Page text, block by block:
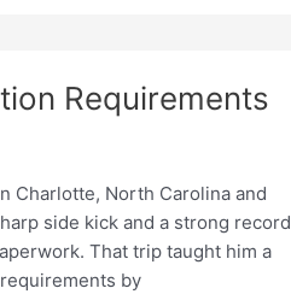
Requirements
Charlotte, North Carolina and
side kick and a strong record
That trip taught him a
by